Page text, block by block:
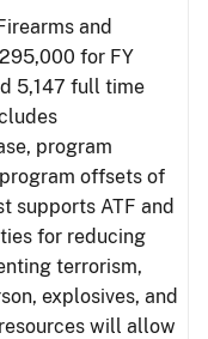
and
for FY
5,147 full time
program
offsets of
supports ATF and
for reducing
terrorism,
explosives, and
will allow